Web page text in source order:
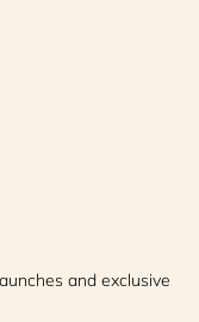
and exclusive